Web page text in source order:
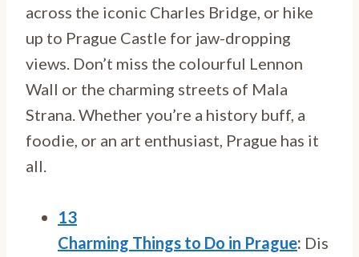
across the iconic Charles Bridge, or hike
up to Prague Castle for jaw-dropping
views. Don’t miss the colourful Lennon
Wall or the charming streets of Mala
Strana. Whether you’re a history buff, a
foodie, or an art enthusiast, Prague has it
all.
13
Charming Things to Do in Prague: Dis